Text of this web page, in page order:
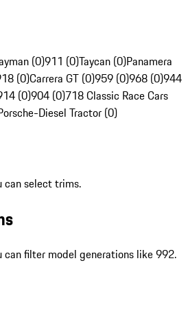
(0)911 (0)Taycan (0)Panamera
(0)Carrera GT (0)959 (0)968 (0)944
(0)904 (0)718 Classic Race Cars
Diesel Tractor (0)
can select trims.
can filter model generations like 992.